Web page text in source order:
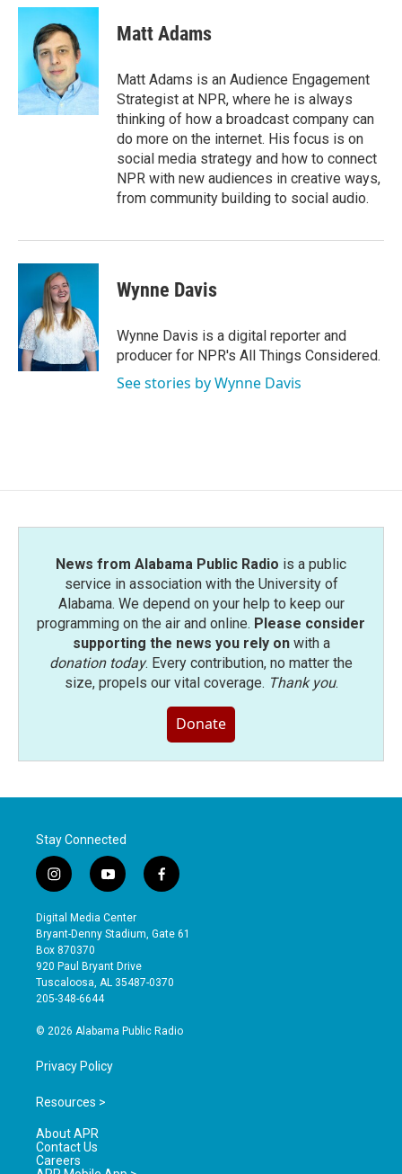
c
k
i
t
t
e
r
n
e
d
I
n
Matt Adams
Matt Adams is an Audience Engagement
Strategist at NPR, where he is always
thinking of how a broadcast company can
do more on the internet. His focus is on
social media strategy and how to connect
NPR with new audiences in creative ways,
from community building to social audio.
Wynne Davis
Wynne Davis is a digital reporter and
producer for NPR's All Things Considered.
See stories by Wynne Davis
News from Alabama Public Radio is a public
service in association with the University of
Alabama. We depend on your help to keep our
programming on the air and online. Please consider
supporting the news you rely onwith a
donation today. Every contribution, no matter the
size, propels our vital coverage. Thank you.
Donate
Stay Connected
i
n
s
t
a
g
r
a
y
o
u
t
b
e
f
a
e
o
Digital Media Center
Bryant-Denny Stadium, Gate 61
Box 870370
920 Paul Bryant Drive
Tuscaloosa, AL 35487-0370
205-348-6644
© 2026 Alabama Public Radio
Privacy Policy
Resources >
About APR
Contact Us
Careers